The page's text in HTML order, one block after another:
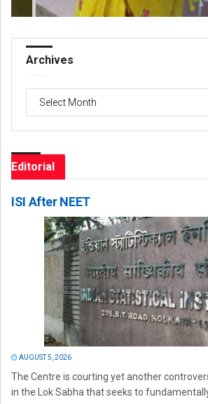
Archives
Archives
Editorial
ISI After NEET
AUGUST 5, 2026
The Centre is courting yet another
in the Lok Sabha that seeks to